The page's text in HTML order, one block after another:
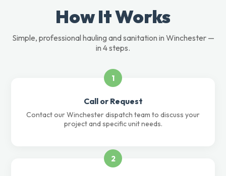
How It Works
Simple, professional hauling and sanitation in Winchester —
in 4 steps.
1
Call or Request
Contact our Winchester dispatch team to discuss your
project and specific unit needs.
2